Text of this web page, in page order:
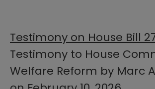
Testimony on House Bill
Testimony to House
Welfare Reform by Marc